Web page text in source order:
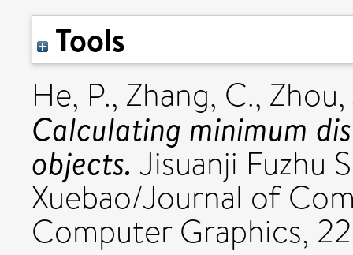
Tools
He, P., Zhang, C., Zhou,
Calculating minimum
objects. Jisuanji Fuzhu
Xuebao/Journal of
Computer Graphics,